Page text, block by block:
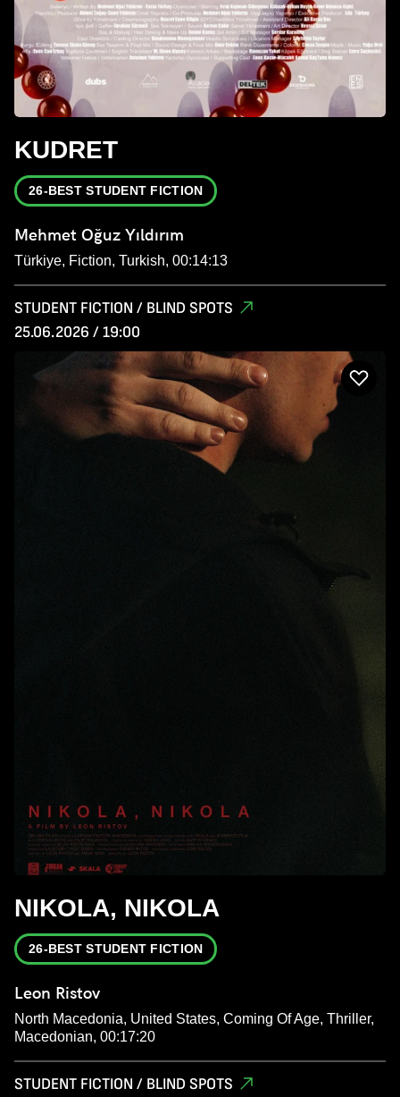
KUDRET
26-BEST STUDENT FICTION
Mehmet Oğuz Yıldırım
Türkiye, Fiction, Turkish, 00:14:13
STUDENT FICTION / BLIND SPOTS
25.06.2026 / 19:00
NIKOLA, NIKOLA
26-BEST STUDENT FICTION
Leon Ristov
North Macedonia, United States, Coming Of Age, Thriller,
Macedonian, 00:17:20
STUDENT FICTION / BLIND SPOTS